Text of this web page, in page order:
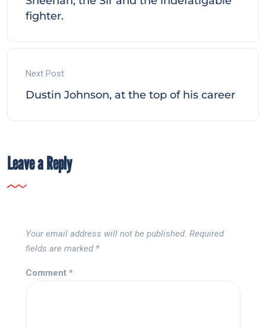
fighter.
Next Post
Dustin Johnson, at the top of his career
Leave a Reply
Your email address will not be published. Required
fields are marked *
Comment *